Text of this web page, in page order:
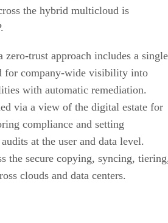
the hybrid multicloud is
trust approach includes a single
for company-wide visibility into
with automatic remediation.
via a view of the digital estate for
compliance and setting
at the user and data level.
the secure copying, syncing,
clouds and data centers.